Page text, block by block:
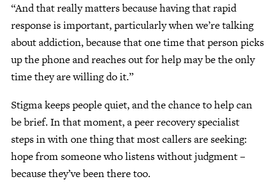
“And that really matters because having that rapid
response is important, particularly when we’re talking
about addiction, because that one time that person picks
up the phone and reaches out for help may be the only
time they are willing do it.”
Stigma keeps people quiet, and the chance to help can
be brief. In that moment, a peer recovery specialist
steps in with one thing that most callers are seeking:
hope from someone who listens without judgment –
because they’ve been there too.